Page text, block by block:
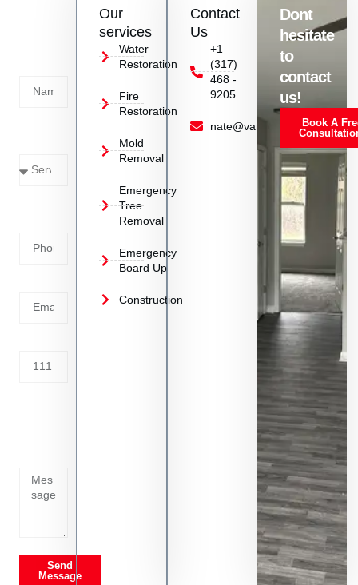
Send
Message
Our
services
Water
Restoration
Fire
Restoration
Mold
Removal
Emergency
Tree
Removal
Emergency
Board Up
Construction
Contact
Us
+1
(317)
468 -
9205
nate@vanoyrestoration.com
Dont
hesitate
to
contact
us!
Book A